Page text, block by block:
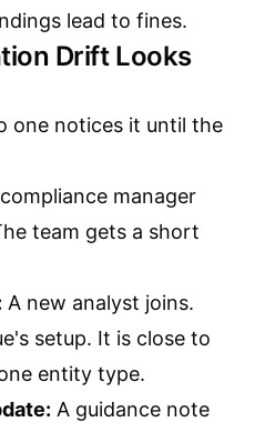
lead to fines.
Drift Looks
one notices it until the
manager
team gets a short
A new analyst joins.
setup. It is close to
entity type.
A guidance note